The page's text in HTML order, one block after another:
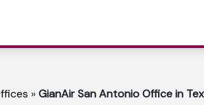
»GianAir San Antonio Office in